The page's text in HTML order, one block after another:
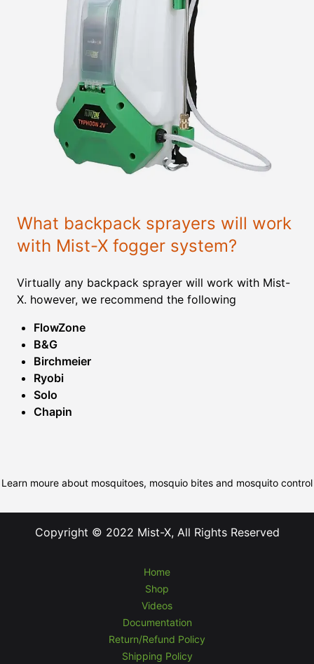
What backpack sprayers will work
with Mist-X fogger system?
Virtually any backpack sprayer will work with Mist-
X. however, we recommend the following
FlowZone
B&G
Birchmeier
Ryobi
Solo
Chapin
Learn moure about mosquitoes, mosquio bites and mosquito control
Copyright © 2022 Mist-X, All Rights Reserved
Home
Shop
Videos
Documentation
Return/Refund Policy
Shipping Policy